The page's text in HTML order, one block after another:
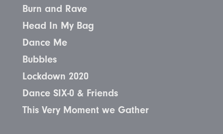
Burn and Rave
Head In My Bag
Dance Me
Bubbles
Lockdown 2020
Dance SIX-0 & Friends
This Very Moment we Gather